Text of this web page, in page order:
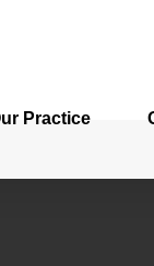
Practice